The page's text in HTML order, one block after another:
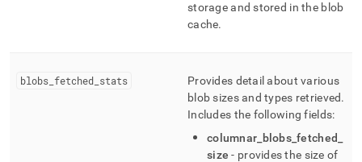
storage and stored in the blob
cache.
blobs fetched stats
Provides detail about various
blob sizes and types retrieved.
Includes the following fields:
columnar blobs_fetched
size - provides the size of